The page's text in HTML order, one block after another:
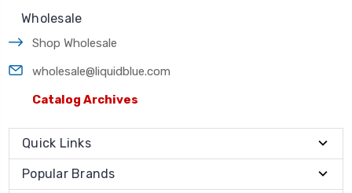
Wholesale
Shop Wholesale
wholesale@liquidblue.com
Catalog Archives
Quick Links
Popular Brands